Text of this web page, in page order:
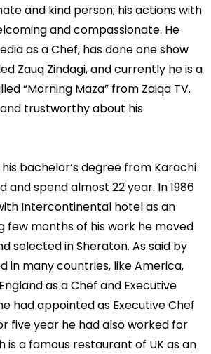
and kind person; his actions with
and compassionate. He
as a Chef, has done one show
Zauq Zindagi, and currently he is a
“Morning Maza” from Zaiqa TV.
trustworthy about his
bachelor’s degree from Karachi
and spend almost 22 year. In 1986
Intercontinental hotel as an
few months of his work he moved
selected in Sheraton. As said by
in many countries, like America,
as a Chef and Executive
had appointed as Executive Chef
five year he had also worked for
is a famous restaurant of UK as an